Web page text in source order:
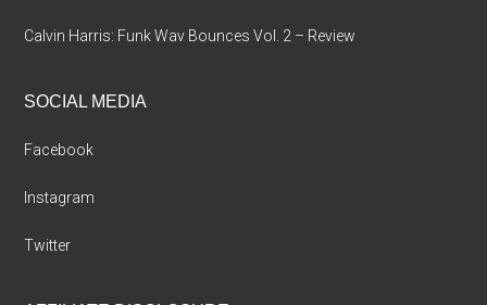
Calvin Harris: Funk Wav Bounces Vol. 2 – Review
SOCIAL MEDIA
Facebook
Instagram
Twitter